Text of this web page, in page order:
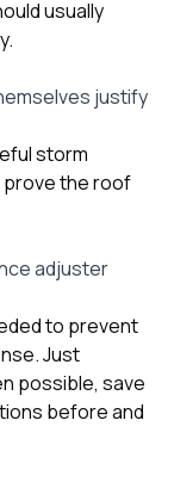
usually
justify
storm
prove the roof
adjuster
to prevent
Just
possible, save
before and